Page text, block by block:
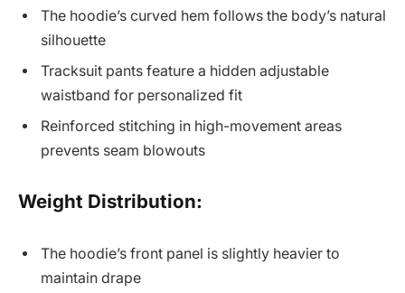
The hoodie’s curved hem follows the body’s natural
silhouette
Tracksuit pants feature a hidden adjustable
waistband for personalized fit
Reinforced stitching in high-movement areas
prevents seam blowouts
Weight Distribution:
The hoodie’s front panel is slightly heavier to
maintain drape